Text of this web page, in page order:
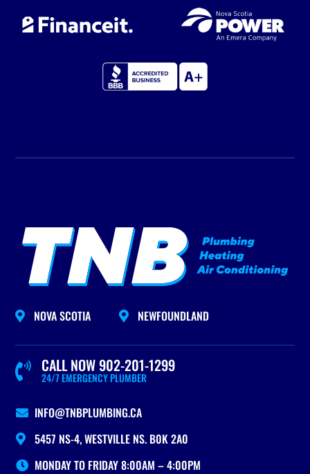
 NOVA SCOTIA  NEWFOUNDLAND
 24/7 EMERGENCY PLUMBER
CALL NOW 902-201-1299
 INFO@TNBPLUMBING.CA
 5457 NS-4, WESTVILLE NS. B0K 2A0
 MONDAY TO FRIDAY 8:00AM – 4:00PM